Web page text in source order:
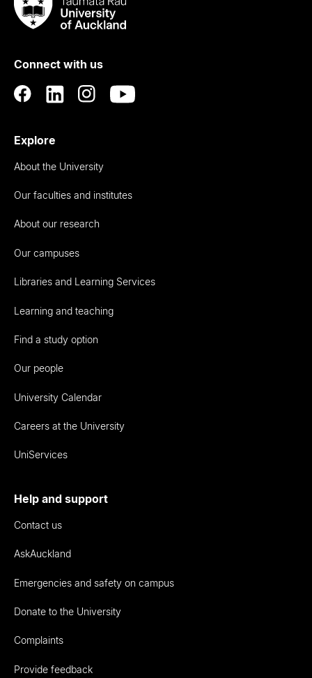
Taumata
RauUniversity
Auckland
Connect with us
Explore
About the University
Our faculties and institutes
About our research
Our campuses
Libraries and Learning Services
Learning and teaching
Find a study option
Our people
University Calendar
Careers at the University
UniServices
Help and support
Contact us
AskAuckland
Emergencies and safety on campus
Donate to the University
Complaints
Provide feedback